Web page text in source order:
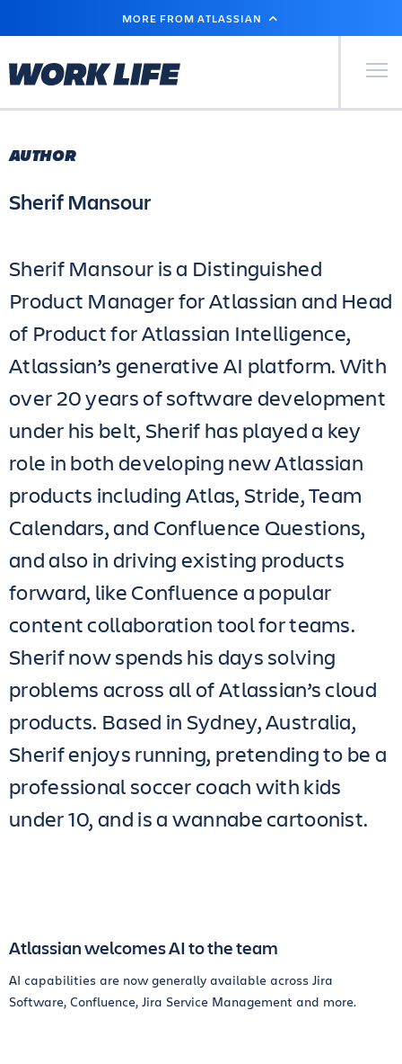
MAIN
MORE FROM ATLASSIAN
Primary
AUTHOR
Sherif Mansour
Sherif Mansour is a Distinguished
Product Manager for Atlassian and Head
of Product for Atlassian Intelligence,
Atlassian’s generative AI platform. With
over 20 years of software development
under his belt, Sherif has played a key
role in both developing new Atlassian
products including Atlas, Stride, Team
Calendars, and Confluence Questions,
and also in driving existing products
forward, like Confluence a popular
content collaboration tool for teams.
Sherif now spends his days solving
problems across all of Atlassian’s cloud
products. Based in Sydney, Australia,
Sherif enjoys running, pretending to be a
professional soccer coach with kids
under 10, and is a wannabe cartoonist.
Atlassian welcomes AI to the team
AI capabilities are now generally available across Jira
Software, Confluence, Jira Service Management and more.